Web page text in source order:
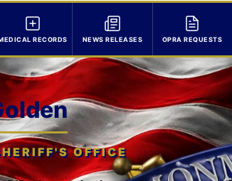
RECORDS NEWS RELEASES OPRA REQUESTS
OFFICE